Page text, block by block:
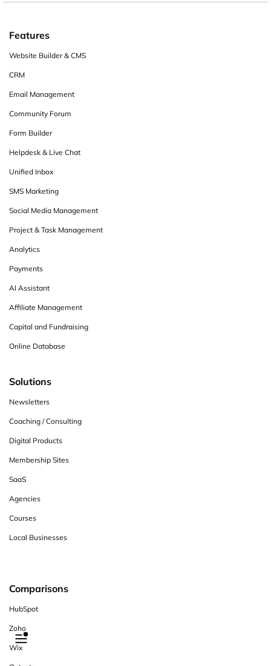
Features
Website Builder & CMS
CRM
Email Management
Community Forum
Form Builder
Helpdesk & Live Chat
Unified Inbox
SMS Marketing
Social Media Management
Project & Task Management
Analytics
Payments
AI Assistant
Affiliate Management
Capital and Fundraising
Online Database
Solutions
Newsletters
Coaching / Consulting
Digital Products
Membership Sites
SaaS
Agencies
Courses
Local Businesses
Comparisons
HubSpot
Zoho
Wix